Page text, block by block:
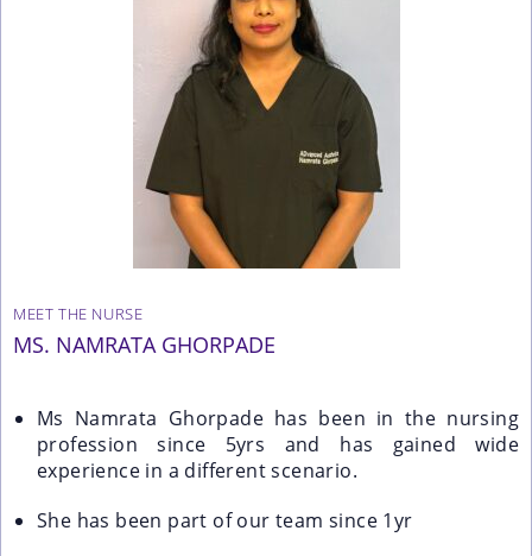
MEET THE NURSE
MS. NAMRATA GHORPADE
Ms Namrata Ghorpade has been in the nursing
profession since 5yrs and has gained wide
experience in a different scenario.
She has been part of our team since 1yr